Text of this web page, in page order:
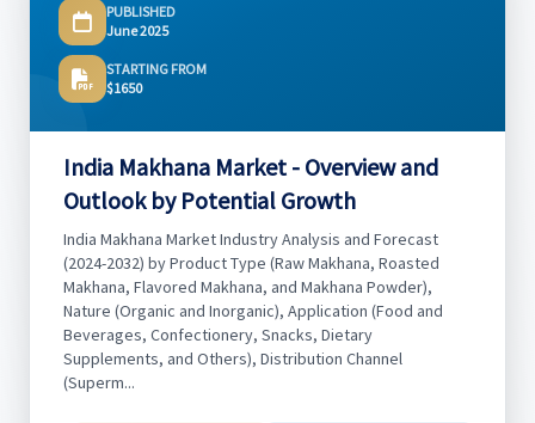
PUBLISHED
June 2025
STARTING FROM
$1650
India Makhana Market - Overview and
Outlook by Potential Growth
India Makhana Market Industry Analysis and Forecast
(2024-2032) by Product Type (Raw Makhana, Roasted
Makhana, Flavored Makhana, and Makhana Powder),
Nature (Organic and Inorganic), Application (Food and
Beverages, Confectionery, Snacks, Dietary
Supplements, and Others), Distribution Channel
(Superm...